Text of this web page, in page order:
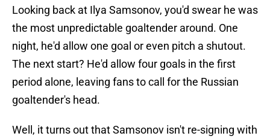
Looking back at Ilya Samsonov, you'd swear he was
the most unpredictable goaltender around. One
night, he'd allow one goal or even pitch a shutout.
The next start? He'd allow four goals in the first
period alone, leaving fans to call for the Russian
goaltender's head.
Well, it turns out that Samsonov isn't re-signing with